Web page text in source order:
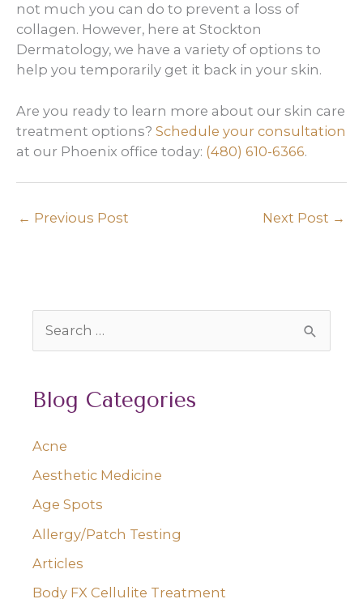
not much you can do to prevent a loss of
collagen. However, here at Stockton
Dermatology, we have a variety of options to
help you temporarily get it back in your skin.
Are you ready to learn more about our skin care
treatment options? Schedule your consultation
at our Phoenix office today: (480) 610-6366.
← Previous Post Next Post →
e
r
h
f
o
r
Blog Categories
Acne
Aesthetic Medicine
Age Spots
Allergy/Patch Testing
Articles
Body FX Cellulite Treatment